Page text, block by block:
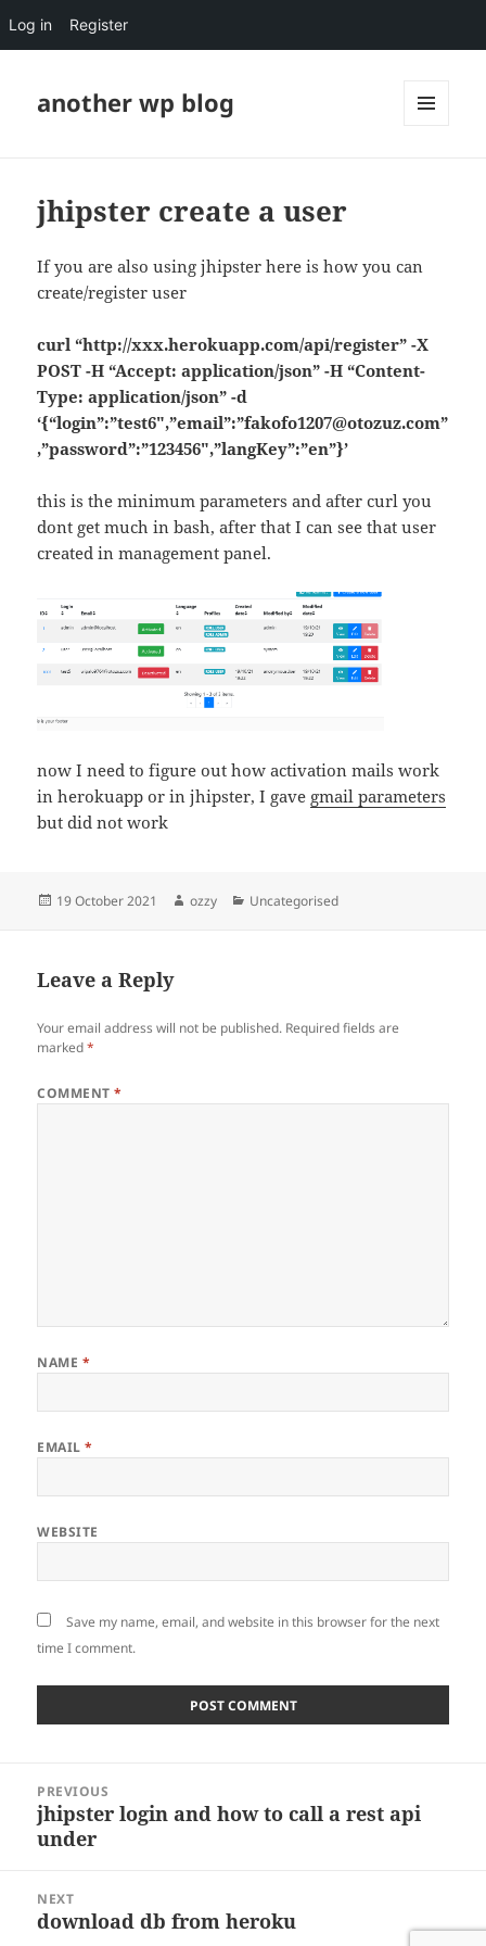
Log in Register
another wp blog
jhipster create a user
If you are also using jhipster here is how you can
create/register user
curl “http://xxx.herokuapp.com/api/register” -X
POST -H “Accept: application/json” -H “Content-
Type: application/json” -d
‘{“login”:”test6″,”email”:”fakofo1207@otozuz.com”
,”password”:”123456″,”langKey”:”en”}’
this is the minimum parameters and after curl you
dont get much in bash, after that I can see that user
created in management panel.
now I need to figure out how activation mails work
in herokuapp or in jhipster, I gave gmail parameters
but did not work
Posted
19 October 2021 Author
ozzy Categories
Uncategorised
Leave a Reply
Your email address will not be published. Required fields are
marked*
COMMENT*
NAME *
EMAIL*
WEBSITE
Save my name, email, and website in this browser for the next
time I comment.
navigation
PREVIOUS
Previous
post:
jhipster login and how to call a rest api
under
NEXT
Next
download db from heroku